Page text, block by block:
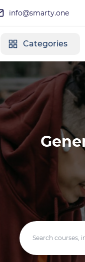
info@smarty.one
Categories